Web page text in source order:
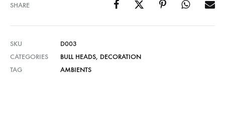
SHARE
SKU
D003
CATEGORIES
BULL HEADS, DECORATION
TAG
AMBIENTS